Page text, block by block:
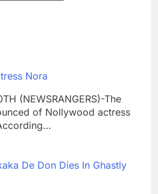
Nora
(NEWSRANGERS)-The
of Nollywood actress
De Don Dies In Ghastly